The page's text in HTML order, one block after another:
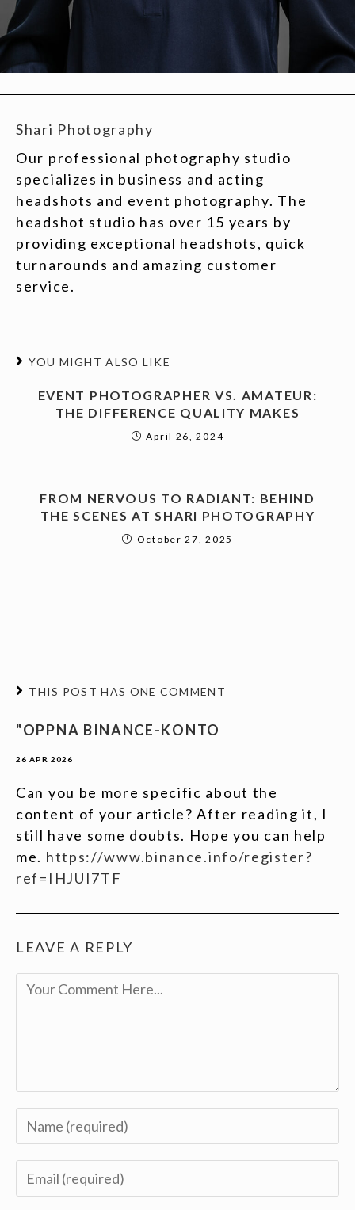
Shari Photography
Our professional photography studio
specializes in business and acting
headshots and event photography. The
headshot studio has over 15 years by
providing exceptional headshots, quick
turnarounds and amazing customer
service.
YOU MIGHT ALSO LIKE
EVENT PHOTOGRAPHER VS. AMATEUR:
THE DIFFERENCE QUALITY MAKES
April 26, 2024
FROM NERVOUS TO RADIANT: BEHIND
THE SCENES AT SHARI PHOTOGRAPHY
October 27, 2025
THIS POST HAS ONE COMMENT
"OPPNA BINANCE-KONTO
26 APR 2026
Can you be more specific about the
content of your article? After reading it, I
still have some doubts. Hope you can help
me. https://www.binance.info/register?
ref=IHJUI7TF
LEAVE A REPLY